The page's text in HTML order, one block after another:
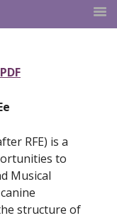
RFE) is a
to
Musical
structure of